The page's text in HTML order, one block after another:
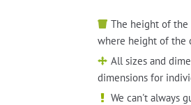
The height of the
where height of the
All sizes and
dimensions for
We can't always